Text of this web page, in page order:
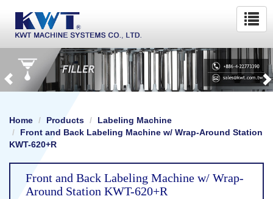
Home Products
Labeling Machine
Front and Back Labeling Machine w/ Wrap-Around Station
KWT-620+R
Front and Back Labeling Machine w/ Wrap-
Around Station KWT-620+R